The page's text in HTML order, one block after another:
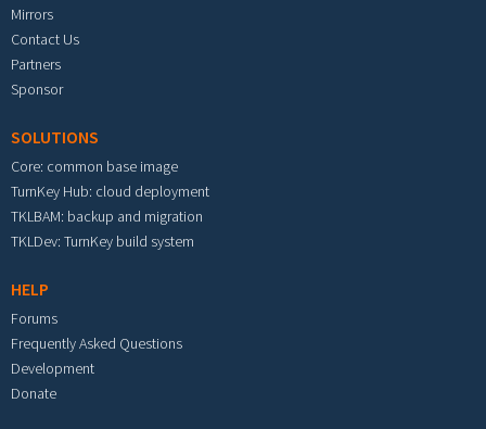
Mirrors
Contact Us
Partners
Sponsor
SOLUTIONS
Core: common base image
TurnKey Hub: cloud deployment
TKLBAM: backup and migration
TKLDev: TurnKey build system
HELP
Forums
Frequently Asked Questions
Development
Donate